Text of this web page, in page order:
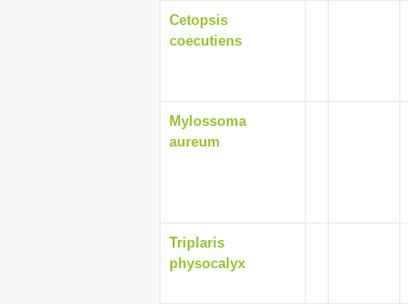
Cetopsis
coecutiens
Mylossoma
aureum
Triplaris
physocalyx